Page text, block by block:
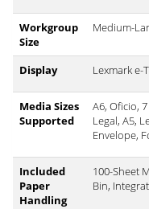
Workgroup
Size
Medium-
Display Lexmark e-
Media Sizes
Supported
A6, Oficio,
Legal, A5,
Envelope,
Included
Paper
Handling
100-Sheet
Bin,